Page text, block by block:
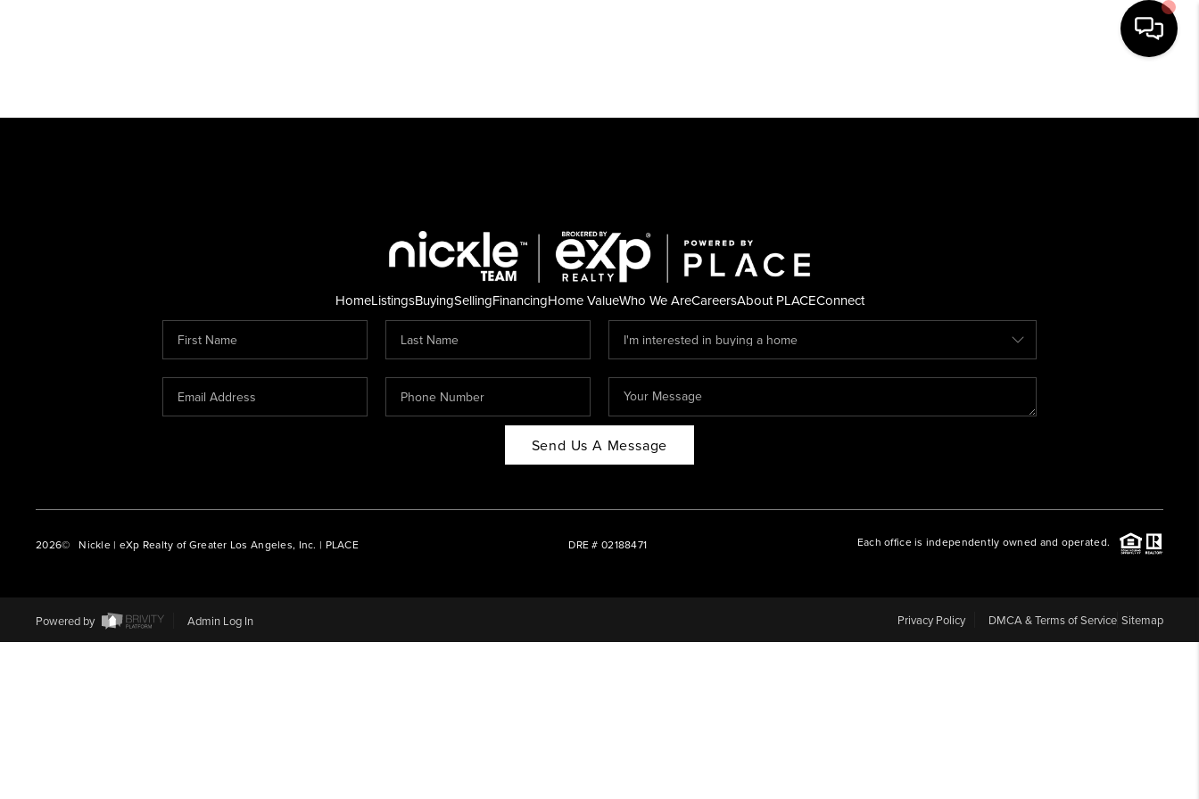
HOME
FINANCING
HOME VALUE
REVIEWS
CAREERS
ABOUT PLACE
HomeListingsBuyingSellingFinancingHome ValueWho We AreCareersAbout PLACEConnect
Send Us A Message
2026© Nickle | eXp Realty of Greater Los Angeles, Inc. | PLACE DRE # 02188471 Each office is independently owned and operated.
Powered by Admin Log In Privacy Policy DMCA & Terms of Service Sitemap